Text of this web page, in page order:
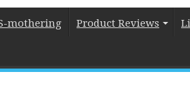
mothering Product Reviews